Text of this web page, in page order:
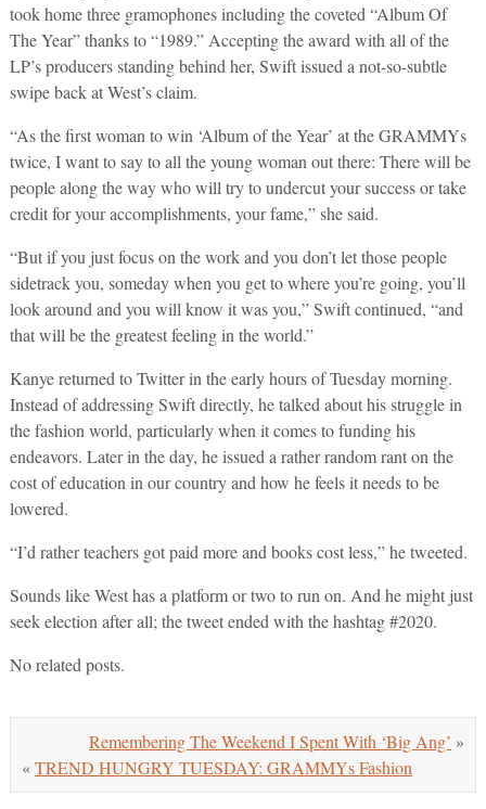
took home three gramophones including the coveted “Album Of
The Year” thanks to “1989.” Accepting the award with all of the
LP’s producers standing behind her, Swift issued a not-so-subtle
swipe back at West’s claim.
“As the first woman to win ‘Album of the Year’ at the GRAMMYs
twice, I want to say to all the young woman out there: There will be
people along the way who will try to undercut your success or take
credit for your accomplishments, your fame,” she said.
“But if you just focus on the work and you don’t let those people
sidetrack you, someday when you get to where you’re going, you’ll
look around and you will know it was you,” Swift continued, “and
that will be the greatest feeling in the world.”
Kanye returned to Twitter in the early hours of Tuesday morning.
Instead of addressing Swift directly, he talked about his struggle in
the fashion world, particularly when it comes to funding his
endeavors. Later in the day, he issued a rather random rant on the
cost of education in our country and how he feels it needs to be
lowered.
“I’d rather teachers got paid more and books cost less,” he tweeted.
Sounds like West has a platform or two to run on. And he might just
seek election after all; the tweet ended with the hashtag #2020.
No related posts.
Remembering The Weekend I Spent With ‘Big Ang’ »
«TREND HUNGRY TUESDAY: GRAMMYs Fashion